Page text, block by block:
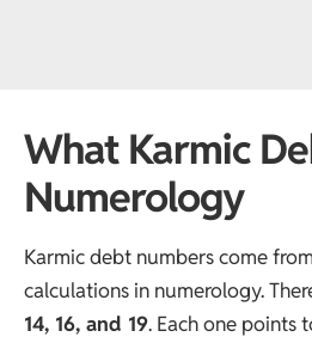
What Karmic
Numerology
Karmic debt numbers come
calculations in numerology.
14, 16, and 19. Each one points